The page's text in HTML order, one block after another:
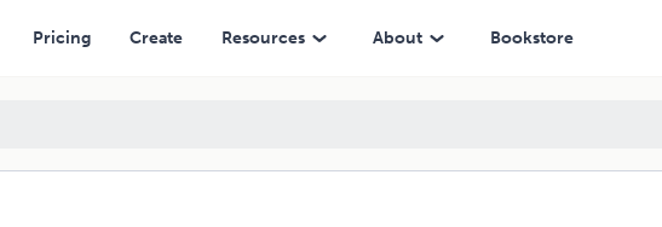
Pricing Create Resources About Bookstore
Situation Thereof : Volume I (Illustrated)